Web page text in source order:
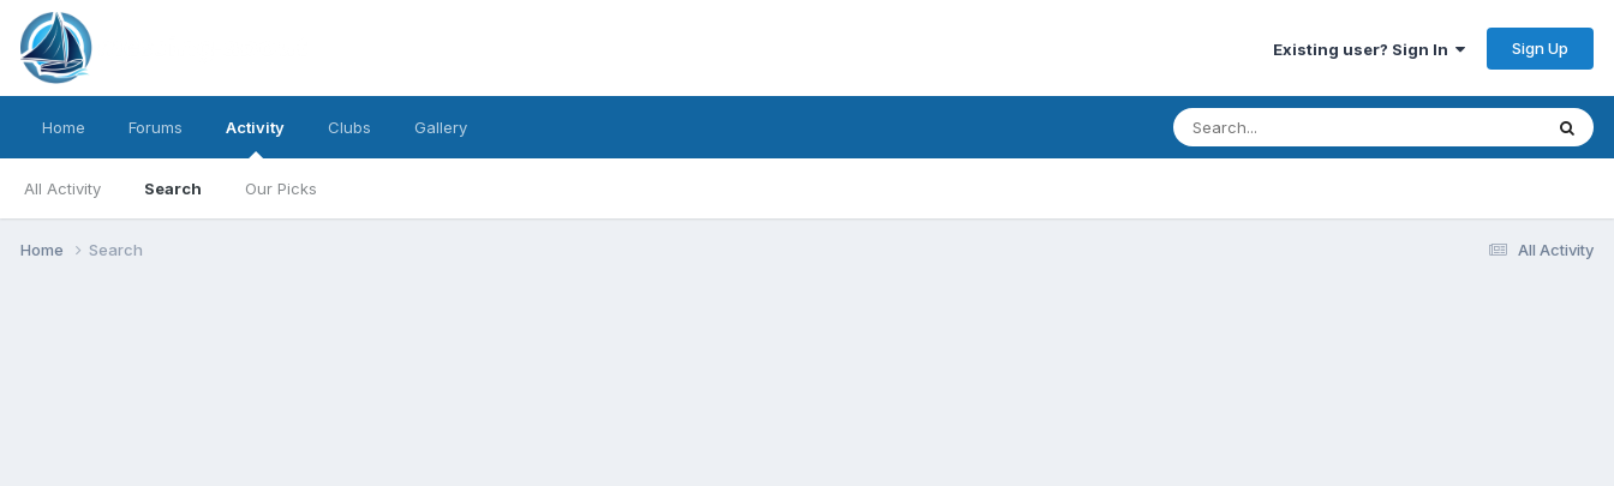
Existing user? Sign In Sign Up
Home Forums Activity
All Activity Search Our Picks
Clubs Gallery
All Activity
Home Search